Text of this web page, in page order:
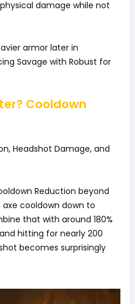
damage while not
armor later in
Savage with Robust for
Cooldown
Headshot Damage, and
Reduction beyond
axe cooldown down to
that with around 180%
hitting for nearly 200
becomes surprisingly